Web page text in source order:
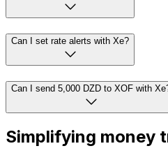
Can I set rate alerts with Xe?
Can I send 5,000 DZD to XOF with
Simplifying money